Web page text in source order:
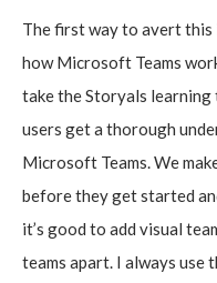
The first way to avert this
how Microsoft Teams
take the Storyals learning
users get a thorough
Microsoft Teams. We
before they get started
it’s good to add visual
teams apart. I always use